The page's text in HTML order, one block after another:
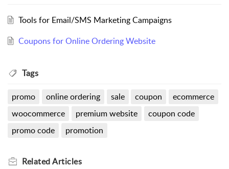
Tools for Email/SMS Marketing Campaigns
Coupons for Online Ordering Website
Tags
promo online ordering sale coupon
ecommerce
woocommerce
premium website
coupon code
promo code
promotion
RelatedArticles